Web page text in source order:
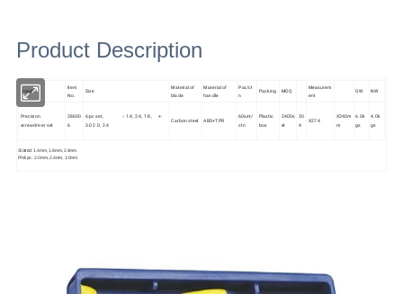
Product Description
Goods
Item
No.
Size
Material of
blade
Material of
handle
Pcs/ct
n
Packing MOQ
Measurem
ent
GW NW
Precision
screwdriver set
28600
6
6-pc set, -: 1.4, 2.4, 1.8, +:
3.0 2.0, 2.4
Carbon steel ABS+TPR
60set/
ctn
Plastic
box
2400s
et
30
4
X274
X240m
m
6.0k
gs
4.0k
gs
Slotted: 1.4mm, 1.8mm, 2.4mm
Philips: 2.0mm, 2.4mm, 3.0mm